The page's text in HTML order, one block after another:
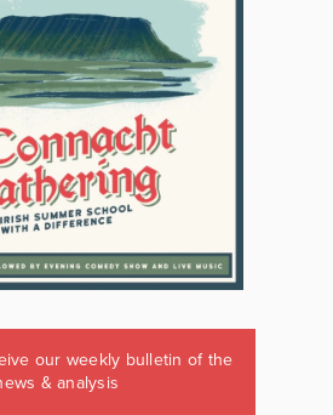
our weekly bulletin of the
& analysis